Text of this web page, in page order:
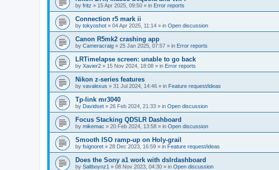
by fritz » 15 Apr 2025, 09:50 » in Error reports
Connection r5 mark ii
by tokyoshot » 04 Apr 2025, 11:14 » in Open discussion
Canon R5mk2 crashing app
by Cameracraig » 25 Jan 2025, 07:57 » in Error reports
LRTimelapse screen: unable to go back
by Xavier2 » 15 Nov 2024, 18:08 » in Error reports
Nikon z-series features
by vavalexus » 31 Jul 2024, 14:46 » in Feature request/ideas
Tp-link mr3040
by Davidset » 26 Feb 2024, 21:33 » in Open discussion
Focus Stacking QDSLR Dashboard
by mikemac » 20 Feb 2024, 13:58 » in Open discussion
Smooth ISO ramp-up on Holy-grail
by fsignoret » 28 Dec 2023, 16:59 » in Feature request/ideas
Does the Sony a1 work with dslrdashboard
by Saltboynz1 » 08 Nov 2023, 04:30 » in Open discussion